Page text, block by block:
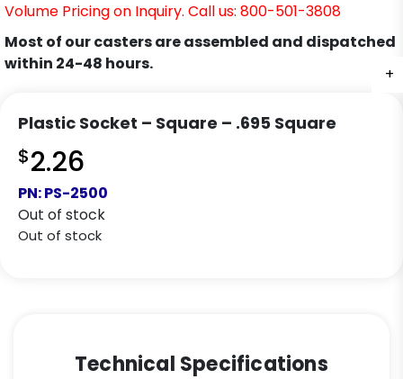
+
Volume Pricing on Inquiry. Call us: 800-501-3808
Most of our casters are assembled and dispatched
within 24-48 hours.
Plastic Socket – Square – .695 Square
$2.26
PN:PS-2500
Out of stock
Out of stock
Technical Specifications